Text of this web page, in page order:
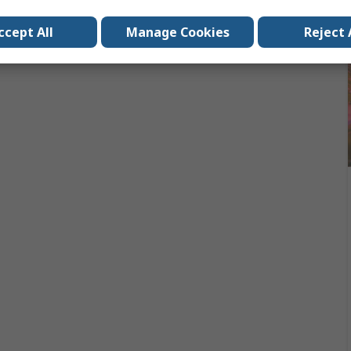
All Manage Cookies Reject